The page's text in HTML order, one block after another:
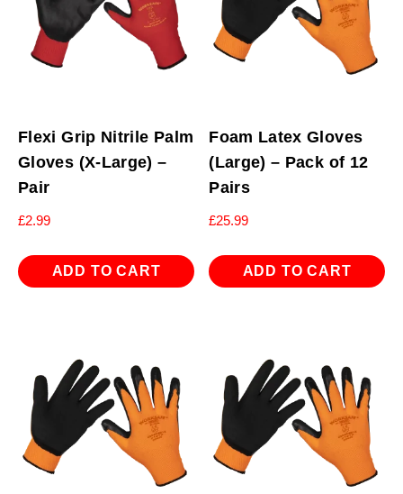
Flexi Grip Nitrile Palm
Gloves (X-Large) –
Pair
£2.99
ADD TO CART
Foam Latex Gloves
(Large) – Pack of 12
Pairs
£25.99
ADD TO CART